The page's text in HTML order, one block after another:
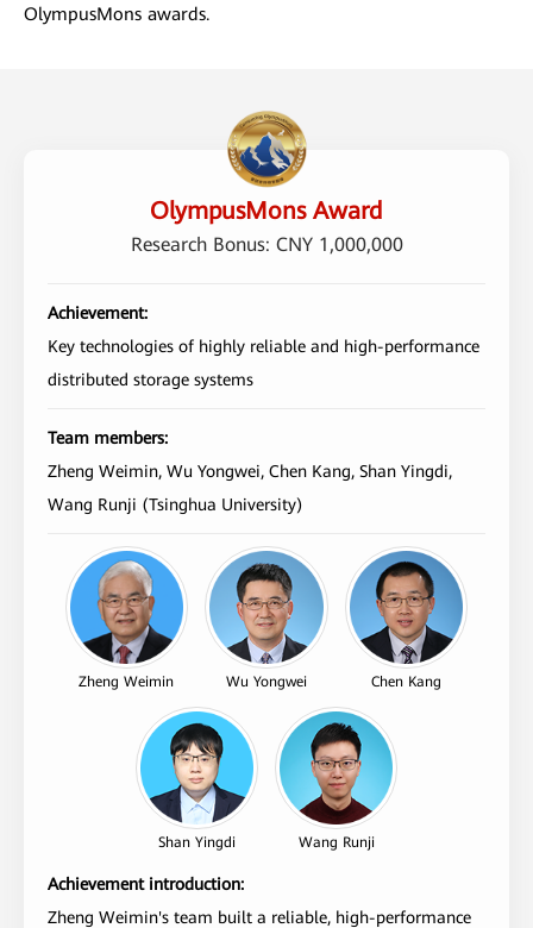
OlympusMons awards.
OlympusMons Award
Research Bonus: CNY 1,000,000
Achievement:
Key technologies of highly reliable and high-performance
distributed storage systems
Team members:
Zheng Weimin, Wu Yongwei, Chen Kang, Shan Yingdi,
Wang Runji (Tsinghua University)
Zheng Weimin Wu Yongwei Chen Kang
Shan Yingdi Wang Runji
Achievement introduction:
Zheng Weimin's team built a reliable, high-performance